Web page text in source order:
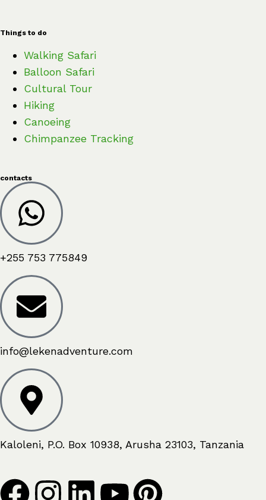
Things to do
Walking Safari
Balloon Safari
Cultural Tour
Hiking
Canoeing
Chimpanzee Tracking
contacts
+255 753 775849
info@lekenadventure.com
Kaloleni, P.O. Box 10938, Arusha 23103, Tanzania